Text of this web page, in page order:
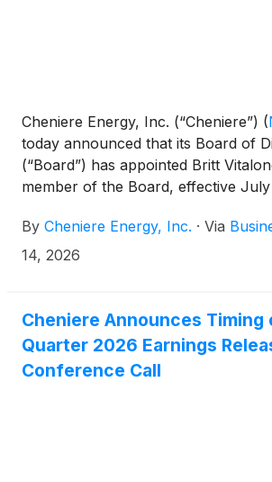
Cheniere Energy, Inc. (“Cheniere”) (
today announced that its Board of
(“Board”) has appointed Britt
member of the Board, effective July
has been appointed to the Audit and
Committees.
By Cheniere Energy, Inc. · Via
14, 2026
Cheniere Announces Timing
Quarter 2026 Earnings
Conference Call